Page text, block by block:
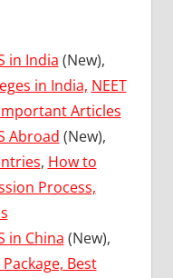
in India (New),
in India, NEET
Articles
Abroad (New),
, How to
Process,
in China (New),
Best